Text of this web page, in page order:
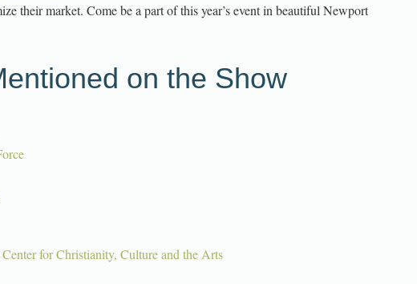
their market. Come be a part of this year’s event in beautiful Newport
on the Show
for Christianity, Culture and the Arts